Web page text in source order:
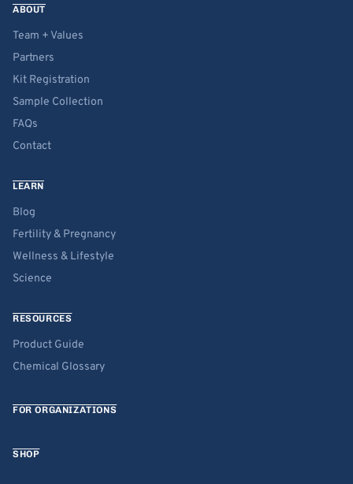
ABOUT
Team + Values
Partners
Kit Registration
Sample Collection
FAQs
Contact
LEARN
Blog
Fertility & Pregnancy
Wellness & Lifestyle
Science
RESOURCES
Product Guide
Chemical Glossary
FOR ORGANIZATIONS
SHOP